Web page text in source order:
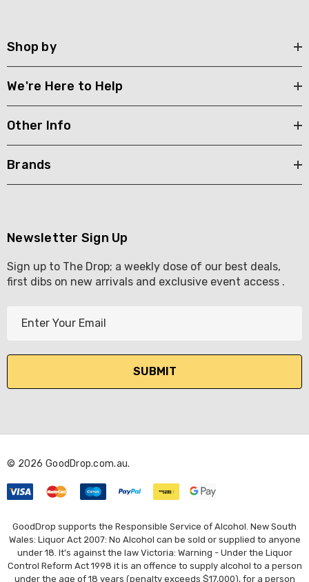
Shop by
We're Here to Help
Other Info
Brands
Newsletter Sign Up
Sign up to The Drop; a weekly dose of our best deals,
first dibs on new arrivals and exclusive event access .
l
d
e
s
s
© 2026 GoodDrop.com.au.
GoodDrop supports the Responsible Service of Alcohol. New South
Wales: Liquor Act 2007: No Alcohol can be sold or supplied to anyone
under 18. It's against the law Victoria: Warning - Under the Liquor
Control Reform Act 1998 it is an offence to supply alcohol to a person
under the age of 18 years (penalty exceeds $17,000), for a person